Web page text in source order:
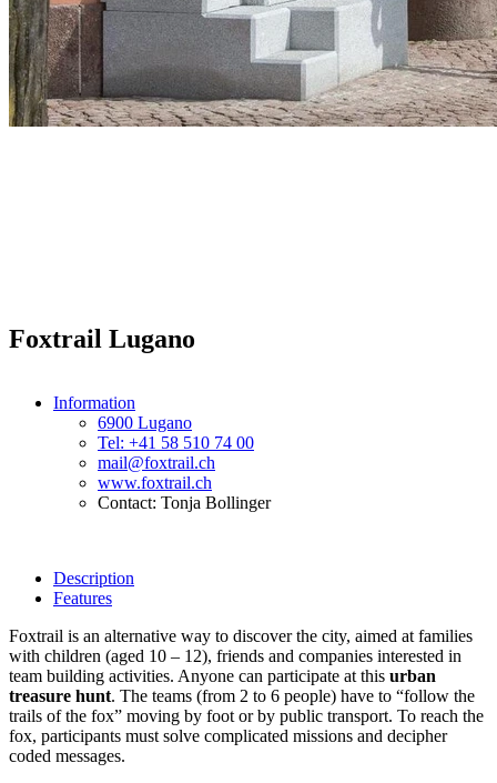
Foxtrail Lugano
Information
6900 Lugano
Tel: +41 58 510 74 00
mail@foxtrail.ch
www.foxtrail.ch
Contact: Tonja Bollinger
Description
Features
Foxtrail is an alternative way to discover the city, aimed at families
with children (aged 10 – 12), friends and companies interested in
team building activities. Anyone can participate at this urban
treasure hunt. The teams (from 2 to 6 people) have to “follow the
trails of the fox” moving by foot or by public transport. To reach the
fox, participants must solve complicated missions and decipher
coded messages.